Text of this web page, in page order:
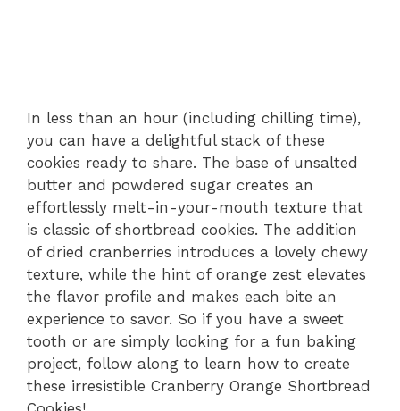
In less than an hour (including chilling time),
you can have a delightful stack of these
cookies ready to share. The base of unsalted
butter and powdered sugar creates an
effortlessly melt-in-your-mouth texture that
is classic of shortbread cookies. The addition
of dried cranberries introduces a lovely chewy
texture, while the hint of orange zest elevates
the flavor profile and makes each bite an
experience to savor. So if you have a sweet
tooth or are simply looking for a fun baking
project, follow along to learn how to create
these irresistible Cranberry Orange Shortbread